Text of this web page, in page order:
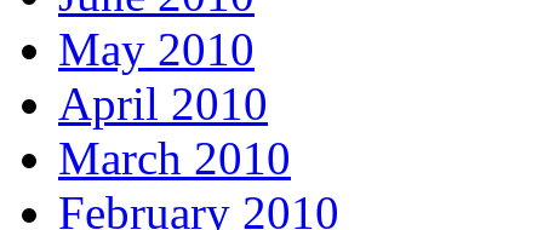
May 2010
April 2010
March 2010
February 2010